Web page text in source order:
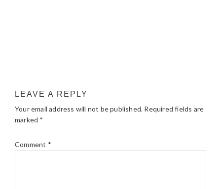
LEAVE A REPLY
Your email address will not be published. Required fields are
marked *
Comment *